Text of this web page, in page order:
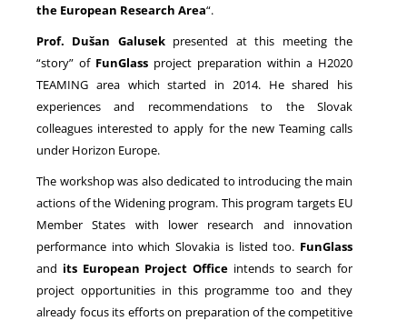
the European Research Area“.
Prof. Dušan Galusek presented at this meeting the
“story” of FunGlass project preparation within a H2020
TEAMING area which started in 2014. He shared his
experiences and recommendations to the Slovak
colleagues interested to apply for the new Teaming calls
under Horizon Europe.
The workshop was also dedicated to introducing the main
actions of the Widening program. This program targets EU
Member States with lower research and innovation
performance into which Slovakia is listed too. FunGlass
and its European Project Office intends to search for
project opportunities in this programme too and they
already focus its efforts on preparation of the competitive